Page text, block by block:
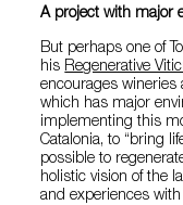
A project with major
But perhaps one of
his Regenerative
encourages
which has major
implementing this
Catalonia, to “bring
possible to
holistic vision of the
and experiences